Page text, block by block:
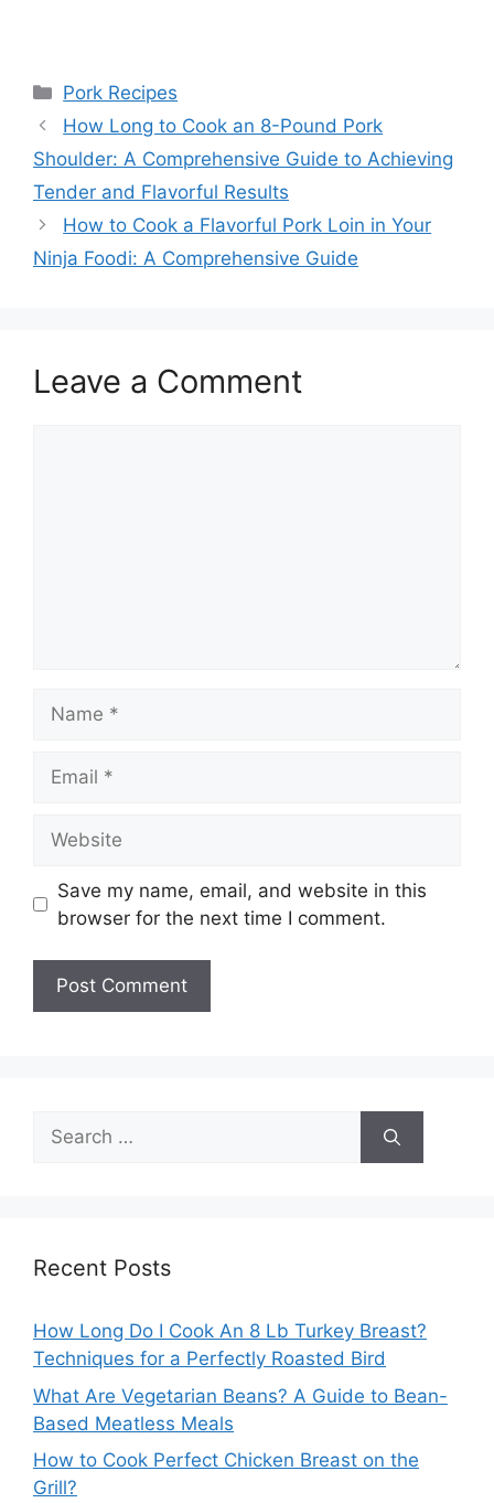
Categories
Pork Recipes
How Long to Cook an 8-Pound Pork
Shoulder: A Comprehensive Guide to Achieving
Tender and Flavorful Results
How to Cook a Flavorful Pork Loin in Your
Ninja Foodi: A Comprehensive Guide
Leave a Comment
Save my name, email, and website in this
browser for the next time I comment.
Search
for:
Recent Posts
How Long Do I Cook An 8 Lb Turkey Breast?
Techniques for a Perfectly Roasted Bird
What Are Vegetarian Beans? A Guide to Bean-
Based Meatless Meals
How to Cook Perfect Chicken Breast on the
Grill?